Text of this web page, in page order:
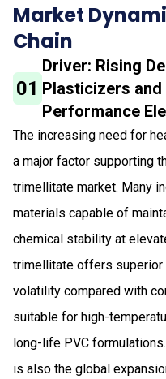
Market
Chain
01
Driver: Rising
Plasticizers and
Performance
The increasing need for
a major factor supporting
trimellitate market. Many
materials capable of
chemical stability at
trimellitate offers superior
volatility compared with
suitable for high-
long-life PVC
is also the global